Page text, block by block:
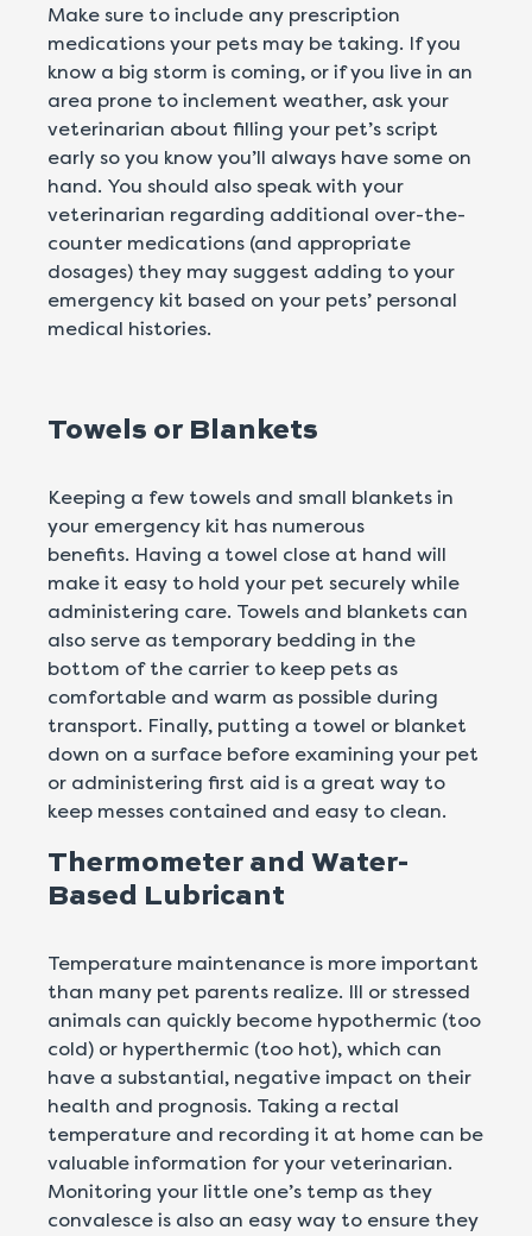
Make sure to include any prescription
medications your pets may be taking. If you
know a big storm is coming, or if you live in an
area prone to inclement weather, ask your
veterinarian about filling your pet’s script
early so you know you’ll always have some on
hand. You should also speak with your
veterinarian regarding additional over-the-
counter medications (and appropriate
dosages) they may suggest adding to your
emergency kit based on your pets’ personal
medical histories.
Towels or Blankets
Keeping a few towels and small blankets in
your emergency kit has numerous
benefits. Having a towel close at hand will
make it easy to hold your pet securely while
administering care. Towels and blankets can
also serve as temporary bedding in the
bottom of the carrier to keep pets as
comfortable and warm as possible during
transport. Finally, putting a towel or blanket
down on a surface before examining your pet
or administering first aid is a great way to
keep messes contained and easy to clean.
Thermometer and Water-
Based Lubricant
Temperature maintenance is more important
than many pet parents realize. Ill or stressed
animals can quickly become hypothermic (too
cold) or hyperthermic (too hot), which can
have a substantial, negative impact on their
health and prognosis. Taking a rectal
temperature and recording it at home can be
valuable information for your veterinarian.
Monitoring your little one’s temp as they
convalesce is also an easy way to ensure they